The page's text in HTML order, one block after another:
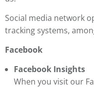
Social media network
tracking systems,
Facebook
Facebook Insights
When you visit our